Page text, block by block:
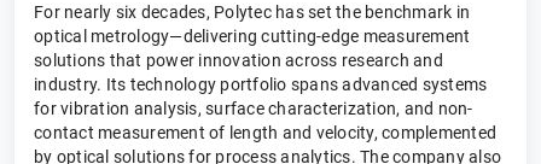
For nearly six decades, Polytec has set the benchmark in
optical metrology—delivering cutting-edge measurement
solutions that power innovation across research and
industry. Its technology portfolio spans advanced systems
for vibration analysis, surface characterization, and non-
contact measurement of length and velocity, complemented
by optical solutions for process analytics. The company also